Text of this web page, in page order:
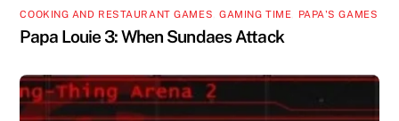
COOKING AND RESTAURANT GAMES ,GAMING TIME PAPA'S GAMES
Papa Louie 3: When Sundaes Attack